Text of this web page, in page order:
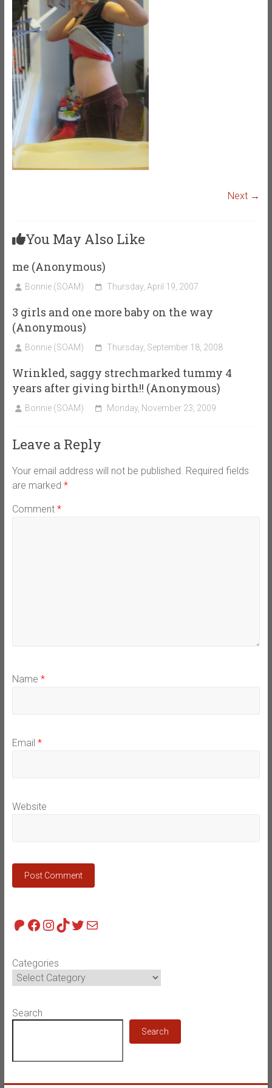
Next →
You May Also Like
me (Anonymous)
Bonnie (SOAM) Thursday, April 19, 2007
3 girls and one more baby on the way
(Anonymous)
Bonnie (SOAM) Thursday, September 18, 2008
Wrinkled, saggy strechmarked tummy 4
years after giving birth!! (Anonymous)
Bonnie (SOAM) Monday, November 23, 2009
Leave a Reply
Your email address will not be published. Required fields
are marked *
Comment *
Name *
Email *
Website
Patreon
Facebook
Instagram
TikTok
Twitter
Mail
Categories
Search
Search